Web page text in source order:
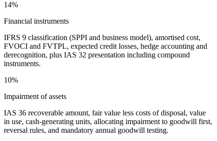
14%
Financial instruments
IFRS 9 classification (SPPI and business model), amortised cost,
FVOCI and FVTPL, expected credit losses, hedge accounting and
derecognition, plus IAS 32 presentation including compound
instruments.
10%
Impairment of assets
IAS 36 recoverable amount, fair value less costs of disposal, value
in use, cash-generating units, allocating impairment to goodwill first,
reversal rules, and mandatory annual goodwill testing.